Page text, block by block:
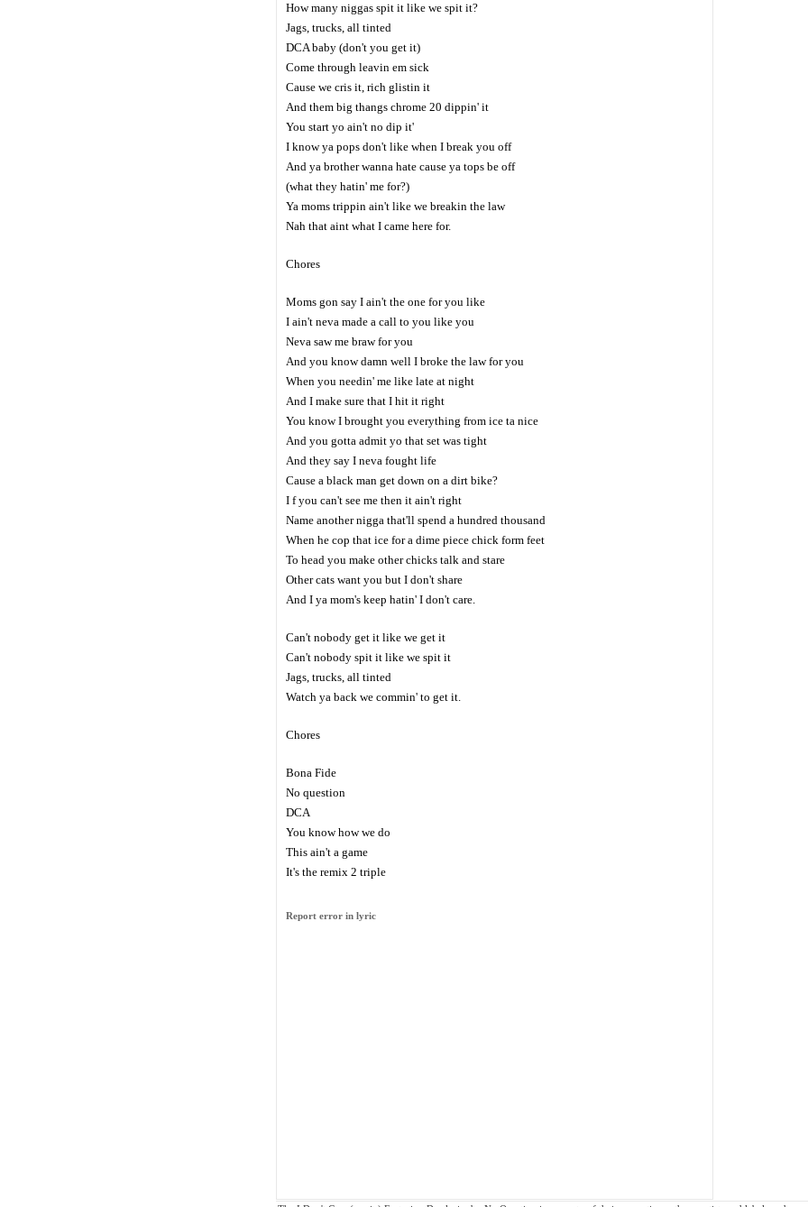
How many niggas spit it like we spit it?
Jags, trucks, all tinted
DCA baby (don't you get it)
Come through leavin em sick
Cause we cris it, rich glistin it
And them big thangs chrome 20 dippin' it
You start yo ain't no dip it'
I know ya pops don't like when I break you off
And ya brother wanna hate cause ya tops be off
(what they hatin' me for?)
Ya moms trippin ain't like we breakin the law
Nah that aint what I came here for.
Chores
Moms gon say I ain't the one for you like
I ain't neva made a call to you like you
Neva saw me braw for you
And you know damn well I broke the law for you
When you needin' me like late at night
And I make sure that I hit it right
You know I brought you everything from ice ta nice
And you gotta admit yo that set was tight
And they say I neva fought life
Cause a black man get down on a dirt bike?
I f you can't see me then it ain't right
Name another nigga that'll spend a hundred thousand
When he cop that ice for a dime piece chick form feet
To head you make other chicks talk and stare
Other cats want you but I don't share
And I ya mom's keep hatin' I don't care.
Can't nobody get it like we get it
Can't nobody spit it like we spit it
Jags, trucks, all tinted
Watch ya back we commin' to get it.
Chores
Bona Fide
No question
DCA
You know how we do
This ain't a game
It's the remix 2 triple
Report error in lyric